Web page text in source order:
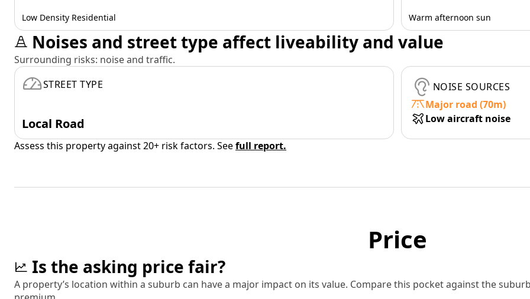
Low Density Residential Warm afternoon sun
Noises and street type affect liveability and value
Surrounding risks: noise and traffic.
STREET TYPE
Local Road
NOISE SOURCES
Major road (70m)
Low aircraft noise
Assess this property against 20+ risk factors. Seefull report.
Price
Is the asking price fair?
A property’s location within a suburb can have a major impact on its value. Compare this pocket against the